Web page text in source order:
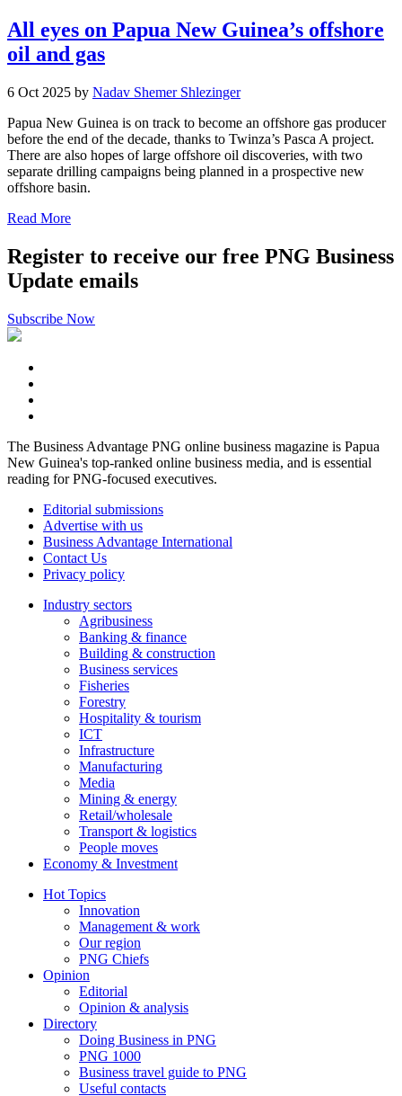
All eyes on Papua New Guinea’s offshore
oil and gas
6 Oct 2025 by Nadav Shemer Shlezinger
Papua New Guinea is on track to become an offshore gas producer
before the end of the decade, thanks to Twinza’s Pasca A project.
There are also hopes of large offshore oil discoveries, with two
separate drilling campaigns being planned in a prospective new
offshore basin.
Read More
Register to receive our free PNG Business
Update emails
Subscribe Now
The Business Advantage PNG online business magazine is Papua
New Guinea's top-ranked online business media, and is essential
reading for PNG-focused executives.
Editorial submissions
Advertise with us
Business Advantage International
Contact Us
Privacy policy
Industry sectors
Agribusiness
Banking & finance
Building & construction
Business services
Fisheries
Forestry
Hospitality & tourism
ICT
Infrastructure
Manufacturing
Media
Mining & energy
Retail/wholesale
Transport & logistics
People moves
Economy & Investment
Hot Topics
Innovation
Management & work
Our region
PNG Chiefs
Opinion
Editorial
Opinion & analysis
Directory
Doing Business in PNG
PNG 1000
Business travel guide to PNG
Useful contacts